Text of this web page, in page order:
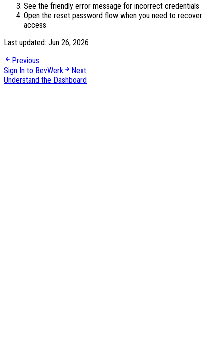
See the friendly error message for incorrect credentials
Open the reset password flow when you need to recover
access
Last updated: Jun 26, 2026
Previous
Sign In to BevWerk
Next
Understand the Dashboard